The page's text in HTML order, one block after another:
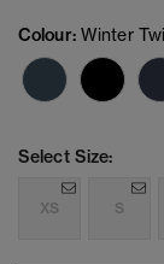
Colour: Winter
Select Size:
XS S